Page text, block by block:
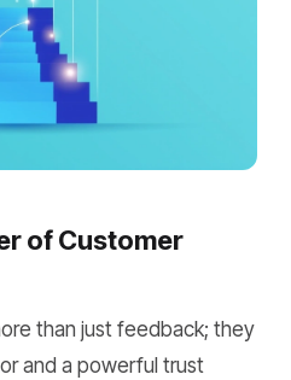
of Customer
than just feedback; they
and a powerful trust